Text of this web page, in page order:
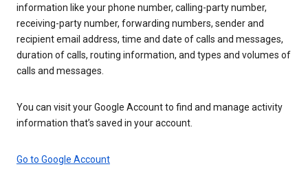
information like your phone number, calling-party number,
receiving-party number, forwarding numbers, sender and
recipient email address, time and date of calls and messages,
duration of calls, routing information, and types and volumes of
calls and messages.
You can visit your Google Account to find and manage activity
information that’s saved in your account.
Go to Google Account